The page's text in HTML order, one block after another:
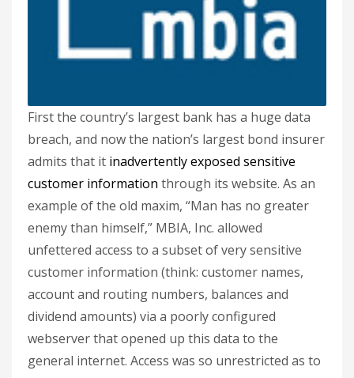
First the country’s largest bank has a huge data
breach, and now the nation’s largest bond insurer
admits that it inadvertently exposed sensitive
customer information through its website. As an
example of the old maxim, “Man has no greater
enemy than himself,” MBIA, Inc. allowed
unfettered access to a subset of very sensitive
customer information (think: customer names,
account and routing numbers, balances and
dividend amounts) via a poorly configured
webserver that opened up this data to the
general internet. Access was so unrestricted as to